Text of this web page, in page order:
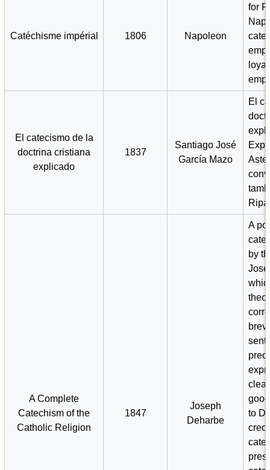
Catéchisme impérial 1806 Napoleon
for
El catecismo de la
doctrina cristiana
explicado
1837
Santiago José
García Mazo
El
A Complete
Catechism of the
Catholic Religion
1847
Joseph
Deharbe
A
by
to